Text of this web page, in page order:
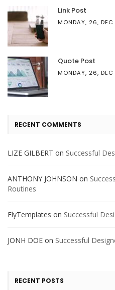
Link Post
MONDAY, 26, DEC
Quote Post
MONDAY, 26, DEC
RECENT COMMENTS
LIZE GILBERT on Successful
ANTHONY JOHNSON on
Routines
FlyTemplates on Successful
JONH DOE on Successful
RECENT POSTS